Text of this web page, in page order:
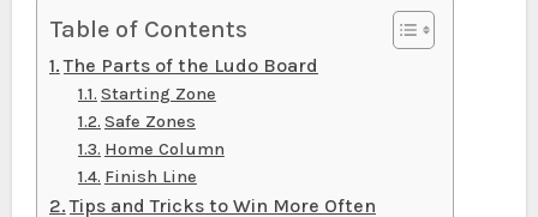
Table of Contents
The Parts of the Ludo Board
Starting Zone
Safe Zones
Home Column
Finish Line
Tips and Tricks to Win More Often